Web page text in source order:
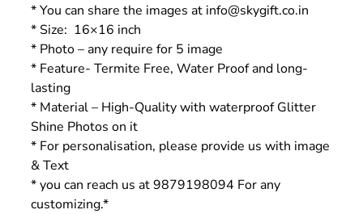
* You can share the images at info@skygift.co.in
* Size: 16×16 inch
* Photo – any require for 5 image
* Feature- Termite Free, Water Proof and long-
lasting
* Material – High-Quality with waterproof Glitter
Shine Photos on it
* For personalisation, please provide us with image
& Text
* you can reach us at 9879198094 For any
customizing.*